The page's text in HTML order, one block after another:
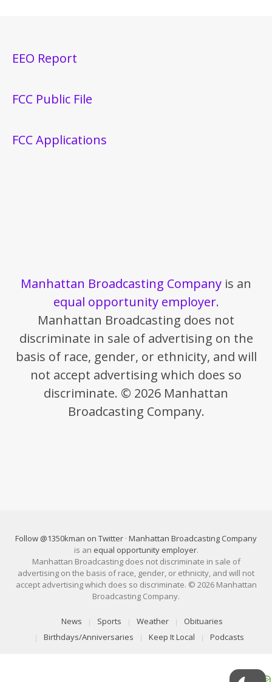
EEO Report
FCC Public File
FCC Applications
Manhattan Broadcasting Company is an
equal opportunity employer.
Manhattan Broadcasting does not
discriminate in sale of advertising on the
basis of race, gender, or ethnicity, and will
not accept advertising which does so
discriminate. © 2026 Manhattan
Broadcasting Company.
Follow @1350kman on Twitter · Manhattan Broadcasting Company
is an equal opportunity employer.
Manhattan Broadcasting does not discriminate in sale of
advertising on the basis of race, gender, or ethnicity, and will not
accept advertising which does so discriminate. © 2026 Manhattan
Broadcasting Company.
News Sports Weather
Obituaries
Birthdays/Anniversaries
Keep It Local Podcasts